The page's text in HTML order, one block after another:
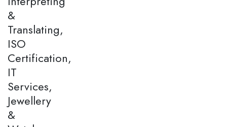
&
Translating,
ISO
Certification,
IT
Services,
Jewellery
&